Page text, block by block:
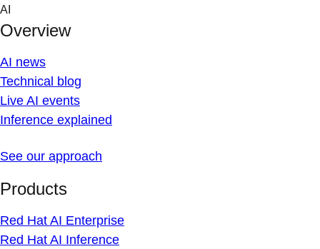
Skip
content
AI
Overview
AI news
Technical blog
Live AI events
Inference explained
See our approach
Products
Red Hat AI Enterprise
Red Hat AI Inference